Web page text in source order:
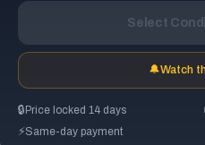
Select
🔔Watch
🔒 Price locked 14 days
⚡Same-day payment